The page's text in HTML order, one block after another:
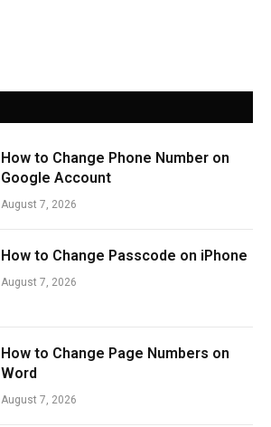
How to Change Phone Number on
Google Account
August 7, 2026
How to Change Passcode on iPhone
August 7, 2026
How to Change Page Numbers on
Word
August 7, 2026